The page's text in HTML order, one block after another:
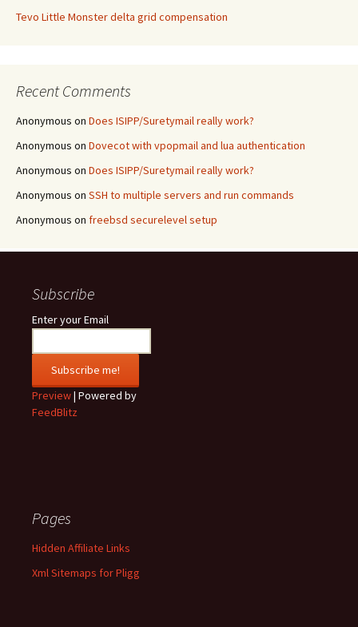
Tevo Little Monster delta grid compensation
Recent Comments
Anonymous on Does ISIPP/Suretymail really work?
Anonymous on Dovecot with vpopmail and lua authentication
Anonymous on Does ISIPP/Suretymail really work?
Anonymous on SSH to multiple servers and run commands
Anonymous on freebsd securelevel setup
Subscribe
Enter your Email
Preview| Powered by
FeedBlitz
Pages
Hidden Affiliate Links
Xml Sitemaps for Pligg